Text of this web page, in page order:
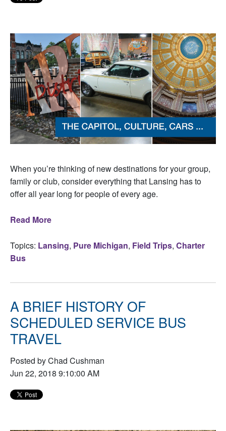
When you’re thinking of new destinations for your group,
family or club, consider everything that Lansing has to
offer all year long for people of every age.
Read More
Topics: Lansing, Pure Michigan, Field Trips, Charter
Bus
A BRIEF HISTORY OF
SCHEDULED SERVICE BUS
TRAVEL
Posted by Chad Cushman
Jun 22, 2018 9:10:00 AM